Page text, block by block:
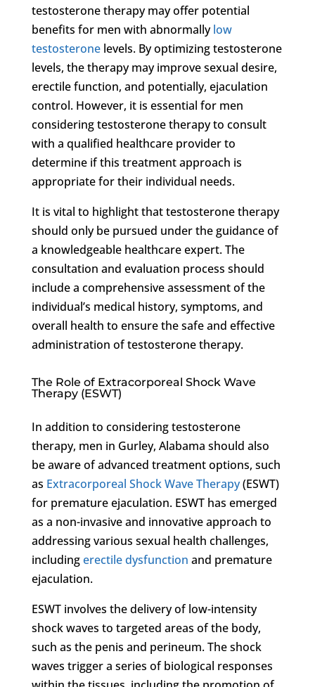
testosterone therapy may offer potential
benefits for men with abnormallylow
testosteronelevels. By optimizing testosterone
levels, the therapy may improve sexual desire,
erectile function, and potentially, ejaculation
control. However, it is essential for men
considering testosterone therapy to consult
with a qualified healthcare provider to
determine if this treatment approach is
appropriate for their individual needs.
It is vital to highlight that testosterone therapy
should only be pursued under the guidance of
a knowledgeable healthcare expert. The
consultation and evaluation process should
include a comprehensive assessment of the
individual’s medical history, symptoms, and
overall health to ensure the safe and effective
administration of testosterone therapy.
The Role of Extracorporeal Shock Wave
Therapy (ESWT)
In addition to considering testosterone
therapy, men in Gurley, Alabama should also
be aware of advanced treatment options, such
as Extracorporeal Shock Wave Therapy(ESWT)
for premature ejaculation. ESWT has emerged
as a non-invasive and innovative approach to
addressing various sexual health challenges,
includingerectile dysfunction and premature
ejaculation.
ESWT involves the delivery of low-intensity
shock waves to targeted areas of the body,
such as the penis and perineum. The shock
waves trigger a series of biological responses